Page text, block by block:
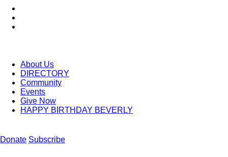
About Us
DIRECTORY
Community
Events
Give Now
HAPPY BIRTHDAY BEVERLY
Donate Subscribe